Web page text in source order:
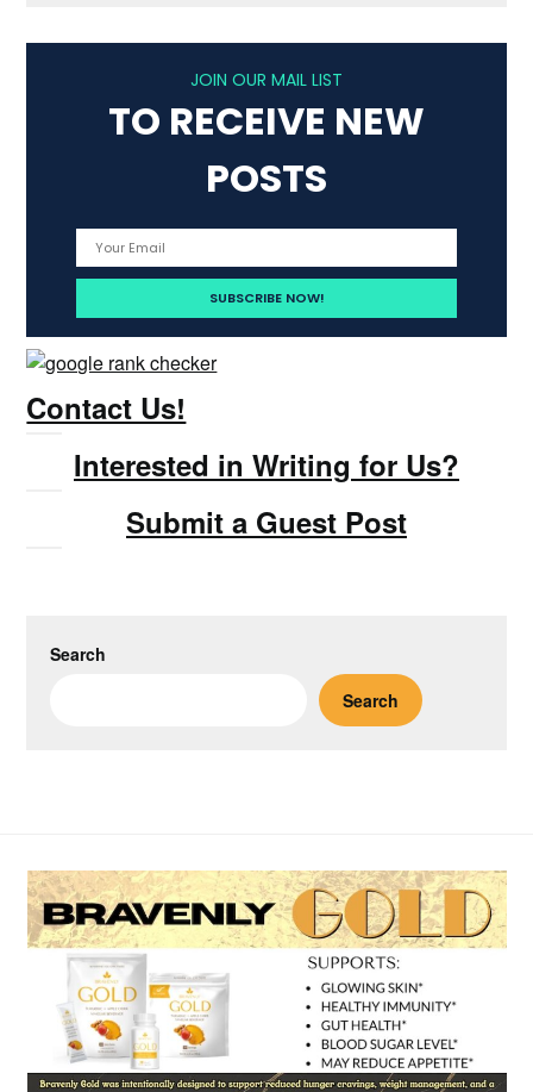
JOIN OUR MAIL LIST
TO RECEIVE NEW
POSTS
Contact Us!
Interested in Writing for Us?
Submit a Guest Post
Search
Search